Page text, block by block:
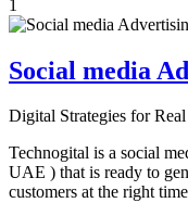
1
Social media
Digital Strategies for Real
Technogital is a social
UAE ) that is ready to
customers at the right